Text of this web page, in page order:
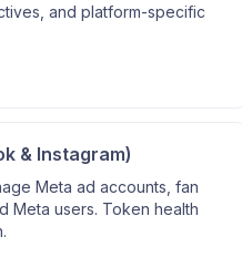
and platform-specific
& Instagram)
Meta ad accounts, fan
Meta users. Token health